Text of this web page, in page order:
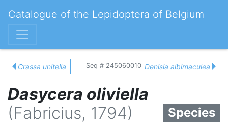
Catalogue of the Lepidoptera of Belgium
Crassa unitella Seq # 245060010 Denisia albimaculea
Dasycera oliviella
(Fabricius, 1794)
Species